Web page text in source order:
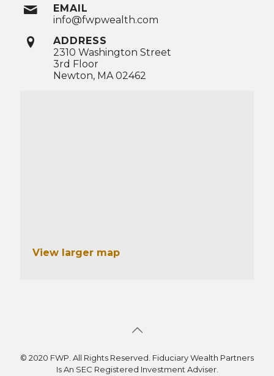
EMAIL
info@fwpwealth.com
ADDRESS
2310 Washington Street
3rd Floor
Newton, MA 02462
View larger map
© 2020 FWP. All Rights Reserved. Fiduciary Wealth Partners
Is An SEC Registered Investment Adviser.